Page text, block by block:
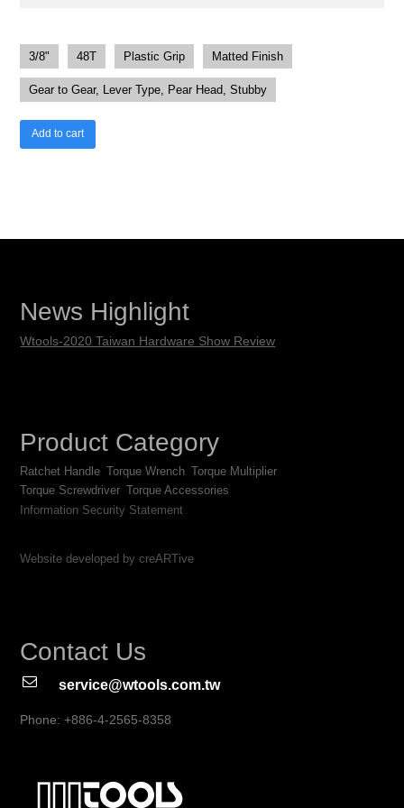
3/8" 48T Plastic Grip Matted Finish
Gear to Gear, Lever Type, Pear Head, Stubby
Add to cart
News Highlight
Wtools-2020 Taiwan Hardware Show Review
Product Category
Ratchet Handle Torque Wrench Torque Multiplier
Torque Screwdriver Torque Accessories
Information Security Statement
Website developed by creARTive
Contact Us
service@wtools.com.tw
Phone: +886-4-2565-8358